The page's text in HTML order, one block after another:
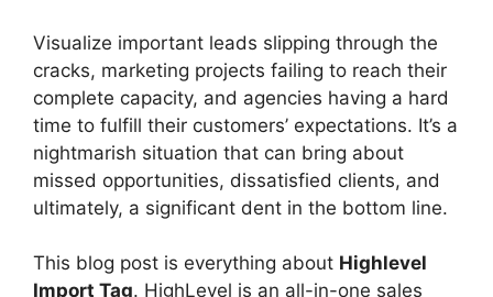
Visualize important leads slipping through the
cracks, marketing projects failing to reach their
complete capacity, and agencies having a hard
time to fulfill their customers’ expectations. It’s a
nightmarish situation that can bring about
missed opportunities, dissatisfied clients, and
ultimately, a significant dent in the bottom line.
This blog post is everything about Highlevel
Import Tag. HighLevel is an all-in-one sales